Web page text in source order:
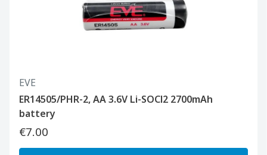
EVE
ER14505/PHR-2, AA 3.6V Li-SOCl2 2700mAh
battery
€7.00